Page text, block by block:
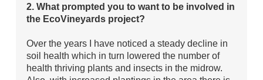
2. What prompted you to want to be involved in
the EcoVineyards project?
Over the years I have noticed a steady decline in
soil health which in turn lowered the number of
health thriving plants and insects in the midrow.